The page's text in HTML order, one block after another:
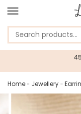
Home » Jewellery »